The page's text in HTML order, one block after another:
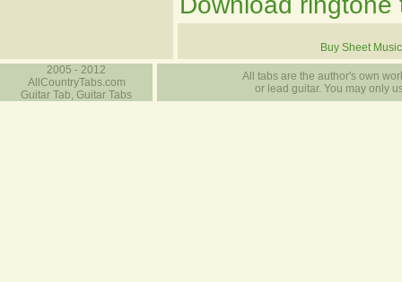
Buy Sheet Music
2005 - 2012
AllCountryTabs.com
Guitar Tab, Guitar Tabs
All tabs are the author's own
or lead guitar. You may only